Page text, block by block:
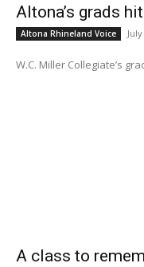
Altona’s grads
Altona Rhineland Voice
W.C. Miller Collegiate’s
A class to